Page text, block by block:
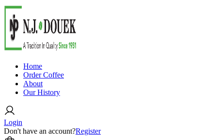
Home
Order Coffee
About
Our History
Login
Don't have an account?Register